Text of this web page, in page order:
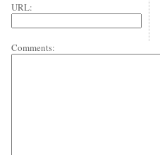
URL:
Comments: